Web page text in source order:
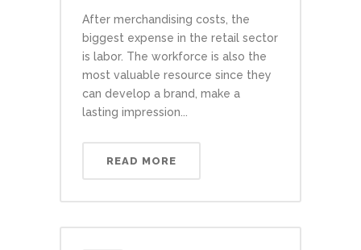
After merchandising costs, the
biggest expense in the retail sector
is labor. The workforce is also the
most valuable resource since they
can develop a brand, make a
lasting impression...
READ MORE